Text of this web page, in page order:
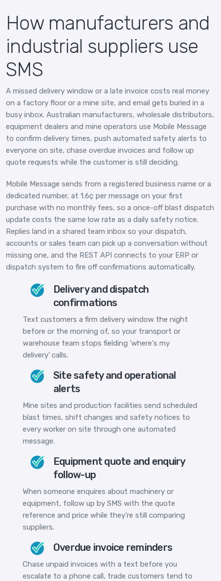
How manufacturers and
industrial suppliers use
SMS
A missed delivery window or a late invoice costs real money
on a factory floor or a mine site, and email gets buried in a
busy inbox. Australian manufacturers, wholesale distributors,
equipment dealers and mine operators use Mobile Message
to confirm delivery times, push automated safety alerts to
everyone on site, chase overdue invoices and follow up
quote requests while the customer is still deciding.
Mobile Message sends from a registered business name or a
dedicated number, at 1.6¢ per message on your first
purchase with no monthly fees, so a once-off blast dispatch
update costs the same low rate as a daily safety notice.
Replies land in a shared team inbox so your dispatch,
accounts or sales team can pick up a conversation without
missing one, and the REST API connects to your ERP or
dispatch system to fire off confirmations automatically.
Delivery and dispatch
confirmations
Text customers a firm delivery window the night
before or the morning of, so your transport or
warehouse team stops fielding 'where's my
delivery' calls.
Site safety and operational
alerts
Mine sites and production facilities send scheduled
blast times, shift changes and safety notices to
every worker on site through one automated
message.
Equipment quote and enquiry
follow-up
When someone enquires about machinery or
equipment, follow up by SMS with the quote
reference and price while they're still comparing
suppliers.
Overdue invoice reminders
Chase unpaid invoices with a text before you
escalate to a phone call, trade customers tend to